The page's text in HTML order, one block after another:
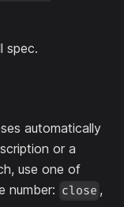
spec.
automatically
or a
use one of
number: close ,